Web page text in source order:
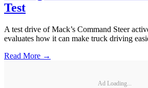
Test
A test drive of Mack’s Command Steer
evaluates how it can make truck driving
Read More →
Ad Loading...